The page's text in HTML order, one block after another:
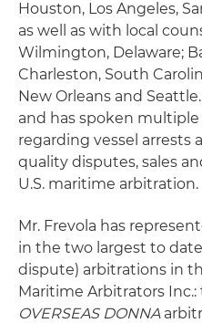
Houston, Los Angeles,
as well as with local
Wilmington, Delaware;
Charleston, South
New Orleans and
and has spoken
regarding vessel
quality disputes, sales
U.S. maritime arbitration.
Mr. Frevola has
in the two largest to
dispute) arbitrations in
Maritime Arbitrators Inc.:
OVERSEAS DONNA